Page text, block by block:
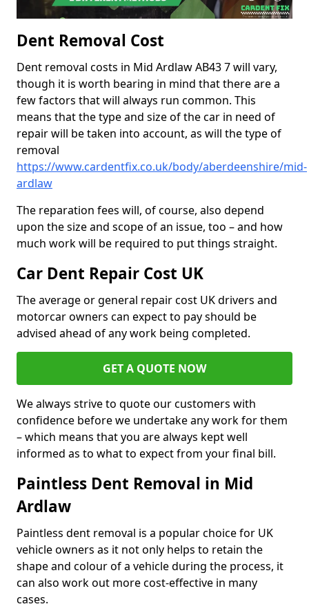
Dent Removal Cost
Dent removal costs in Mid Ardlaw AB43 7 will vary,
though it is worth bearing in mind that there are a
few factors that will always run common. This
means that the type and size of the car in need of
repair will be taken into account, as will the type of
removal
https://www.cardentfix.co.uk/body/aberdeenshire/mid-
ardlaw
The reparation fees will, of course, also depend
upon the size and scope of an issue, too – and how
much work will be required to put things straight.
Car Dent Repair Cost UK
The average or general repair cost UK drivers and
motorcar owners can expect to pay should be
advised ahead of any work being completed.
GET A QUOTE NOW
We always strive to quote our customers with
confidence before we undertake any work for them
– which means that you are always kept well
informed as to what to expect from your final bill.
Paintless Dent Removal in Mid
Ardlaw
Paintless dent removal is a popular choice for UK
vehicle owners as it not only helps to retain the
shape and colour of a vehicle during the process, it
can also work out more cost-effective in many
cases.